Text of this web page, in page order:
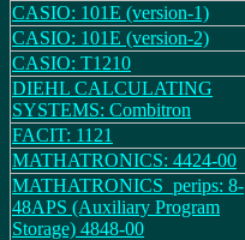
CASIO: 101E (version-1)
CASIO: 101E (version-2)
CASIO: T1210
DIEHL CALCULATING
SYSTEMS: Combitron
FACIT: 1121
MATHATRONICS: 4424-00
MATHATRONICS_perips: 8-
48APS (Auxiliary Program
Storage) 4848-00